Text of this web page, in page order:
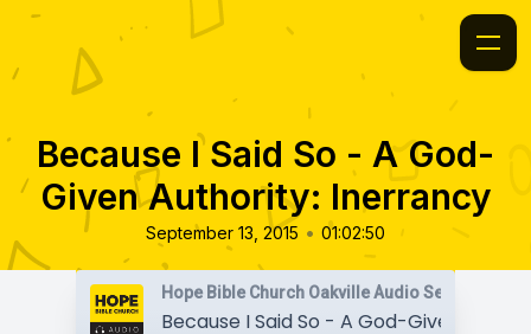
Because I Said So - A God-
Given Authority: Inerrancy
September 13, 2015 • 01:02:50
Hope Bible Church Oakville Audio Sermons